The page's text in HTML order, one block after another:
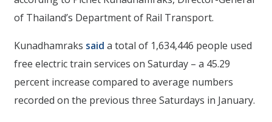
of Thailand’s Department of Rail Transport.
Kunadhamraks said a total of 1,634,446 people used
free electric train services on Saturday – a 45.29
percent increase compared to average numbers
recorded on the previous three Saturdays in January.